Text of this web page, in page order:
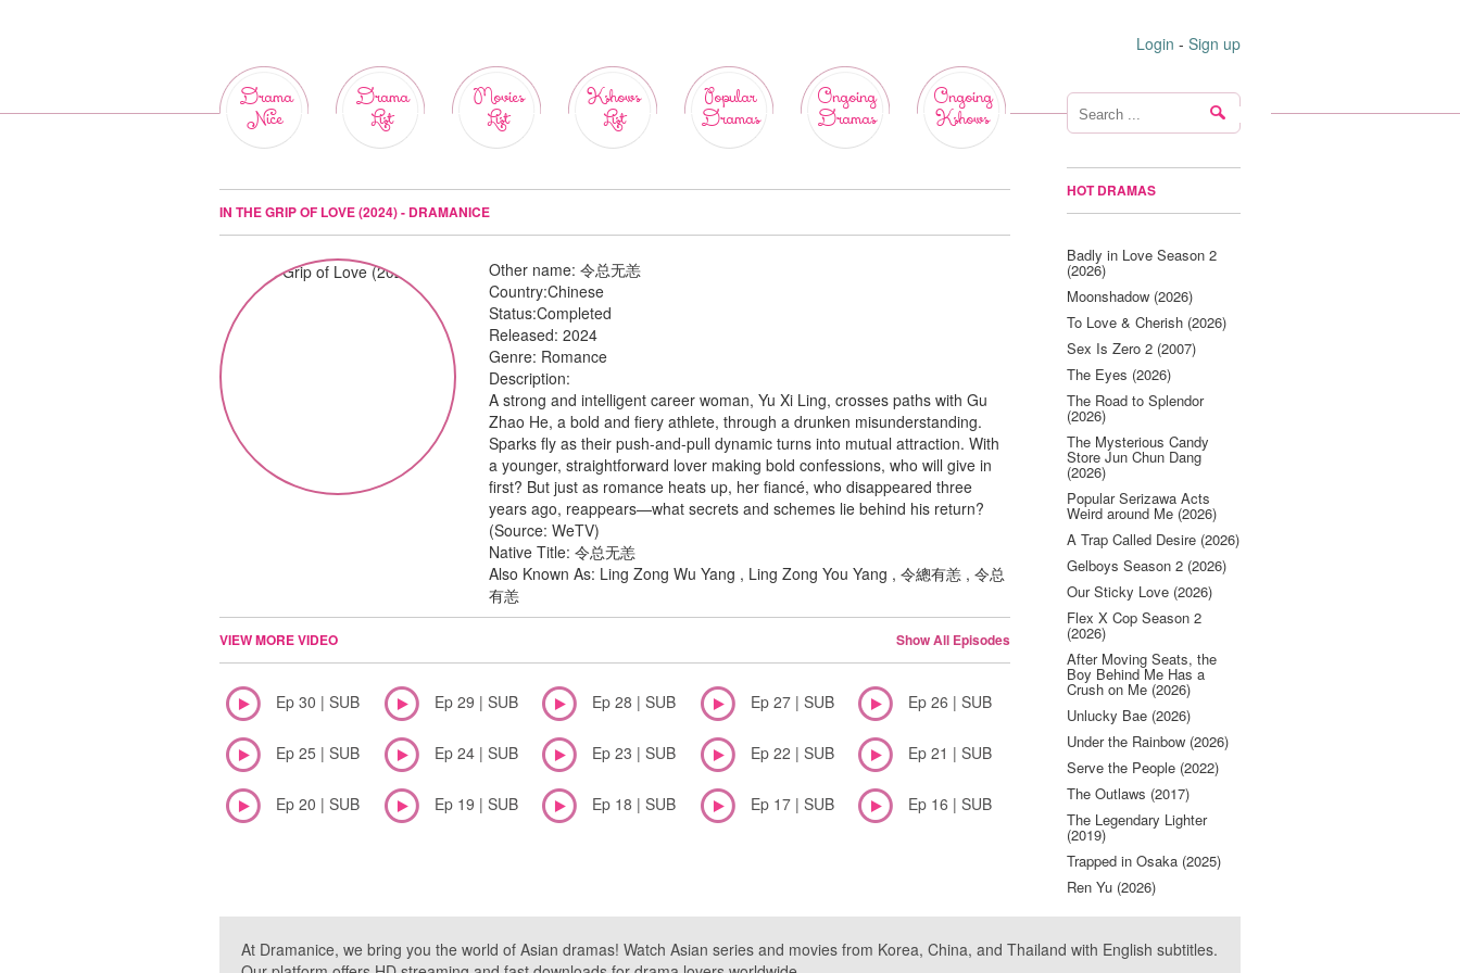
Login - Sign up
Drama
Nice
Drama
List
Movies
List
Kshows
List
Popular
Dramas
Ongoing
Dramas
Ongoing
Kshows
IN THE GRIP OF LOVE (2024) - DRAMANICE
Other name:令总无恙
Country:Chinese
Status:Completed
Released:2024
Genre: Romance
Description:
A strong and intelligent career woman, Yu Xi Ling, crosses paths with Gu
Zhao He, a bold and fiery athlete, through a drunken misunderstanding.
Sparks fly as their push-and-pull dynamic turns into mutual attraction. With
a younger, straightforward lover making bold confessions, who will give in
first? But just as romance heats up, her fiancé, who disappeared three
years ago, reappears—what secrets and schemes lie behind his return?
(Source: WeTV)
Native Title: 令总无恙
Also Known As: Ling Zong Wu Yang , Ling Zong You Yang , 令總有恙 , 令总
有恙
VIEW MORE VIDEO Show All Episodes
Ep 30 | SUB Ep 29 | SUB Ep 28 | SUB Ep 27 | SUB Ep 26 | SUB
Ep 25 | SUB Ep 24 | SUB Ep 23 | SUB Ep 22 | SUB Ep 21 | SUB
Ep 20 | SUB Ep 19 | SUB Ep 18 | SUB Ep 17 | SUB Ep 16 | SUB
HOT DRAMAS
Badly in Love Season 2
(2026)
Moonshadow (2026)
To Love & Cherish (2026)
Sex Is Zero 2 (2007)
The Eyes (2026)
The Road to Splendor
(2026)
The Mysterious Candy
Store Jun Chun Dang
(2026)
Popular Serizawa Acts
Weird around Me (2026)
A Trap Called Desire (2026)
Gelboys Season 2 (2026)
Our Sticky Love (2026)
Flex X Cop Season 2
(2026)
After Moving Seats, the
Boy Behind Me Has a
Crush on Me (2026)
Unlucky Bae (2026)
Under the Rainbow (2026)
Serve the People (2022)
The Outlaws (2017)
The Legendary Lighter
(2019)
Trapped in Osaka (2025)
Ren Yu (2026)
At Dramanice, we bring you the world of Asian dramas! Watch Asian series and movies from Korea, China, and Thailand with English subtitles.